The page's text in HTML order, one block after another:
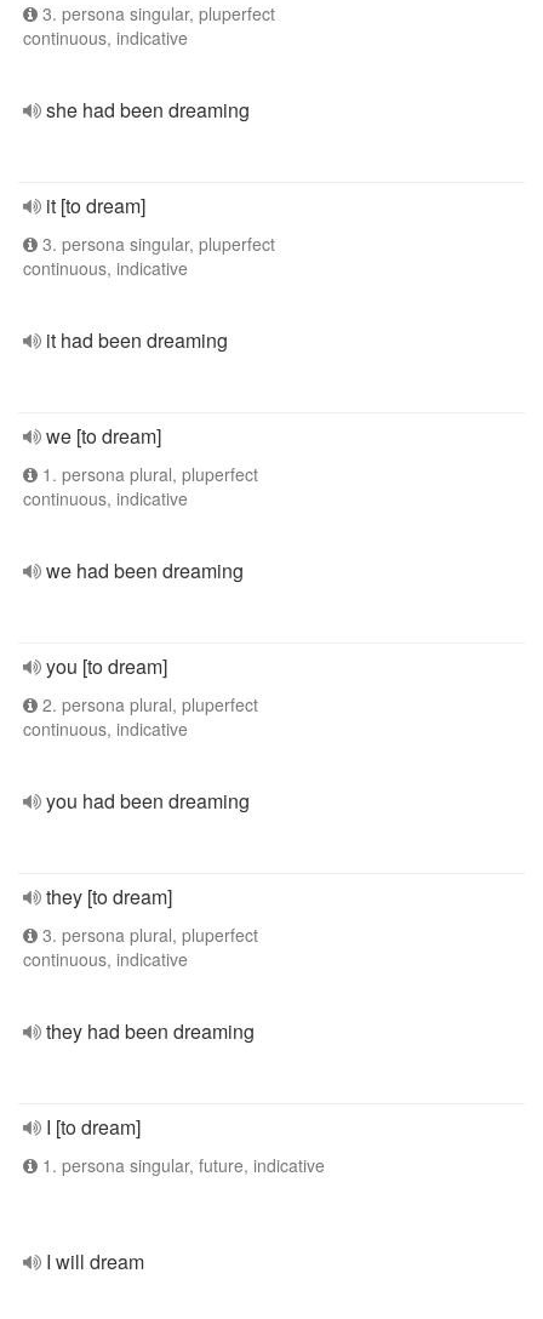
3. persona singular, pluperfect
continuous, indicative
she had been dreaming
it [to dream]
3. persona singular, pluperfect
continuous, indicative
it had been dreaming
we [to dream]
1. persona plural, pluperfect
continuous, indicative
we had been dreaming
you [to dream]
2. persona plural, pluperfect
continuous, indicative
you had been dreaming
they [to dream]
3. persona plural, pluperfect
continuous, indicative
they had been dreaming
I [to dream]
1. persona singular, future, indicative
I will dream